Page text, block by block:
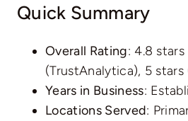
Quick Summary
Overall Rating: 4.8
(TrustAnalytica), 5 stars
Years in Business:
Locations Served: